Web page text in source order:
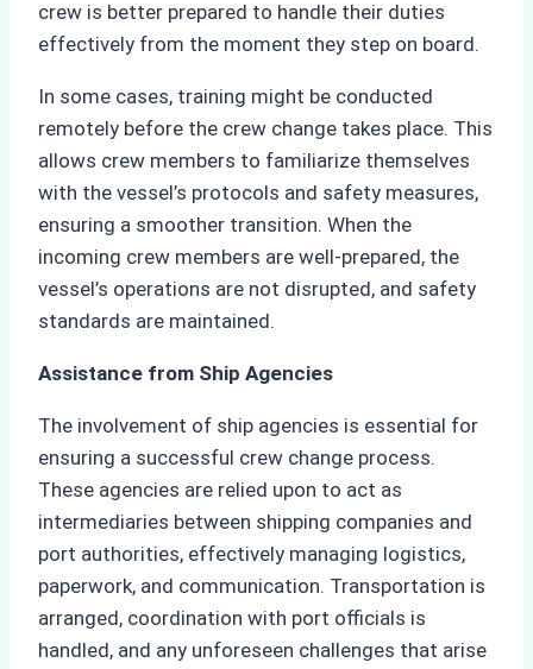
crew is better prepared to handle their duties
effectively from the moment they step on board.
In some cases, training might be conducted
remotely before the crew change takes place. This
allows crew members to familiarize themselves
with the vessel’s protocols and safety measures,
ensuring a smoother transition. When the
incoming crew members are well-prepared, the
vessel’s operations are not disrupted, and safety
standards are maintained.
Assistance from Ship Agencies
The involvement of ship agencies is essential for
ensuring a successful crew change process.
These agencies are relied upon to act as
intermediaries between shipping companies and
port authorities, effectively managing logistics,
paperwork, and communication. Transportation is
arranged, coordination with port officials is
handled, and any unforeseen challenges that arise